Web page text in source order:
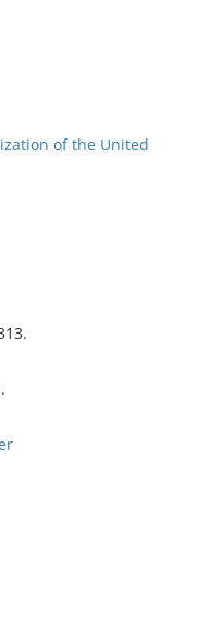
of the United